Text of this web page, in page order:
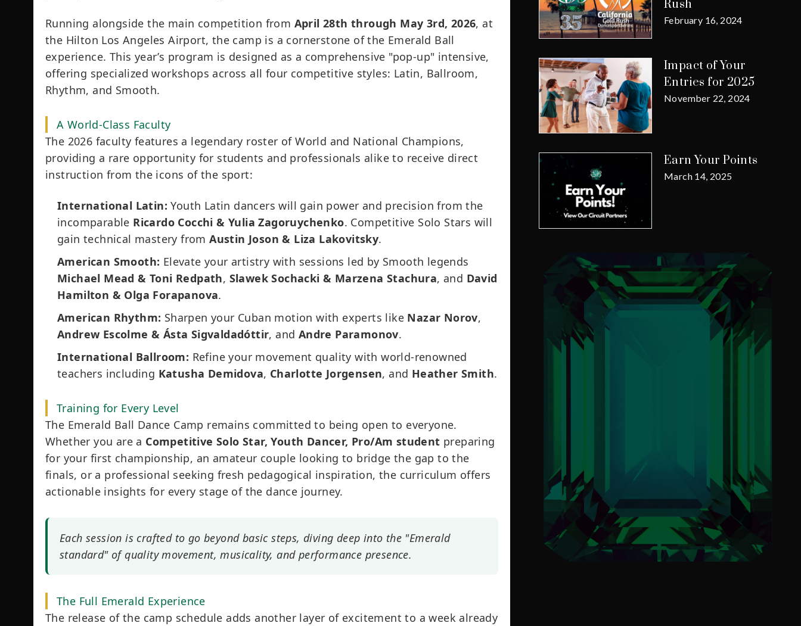
Running alongside the main competition from April 28th through May 3rd, 2026, at
the Hilton Los Angeles Airport, the camp is a cornerstone of the Emerald Ball
experience. This year’s program is designed as a comprehensive "pop-up" intensive,
offering specialized workshops across all four competitive styles: Latin, Ballroom,
Rhythm, and Smooth.
A World-Class Faculty
The 2026 faculty features a legendary roster of World and National Champions,
providing a rare opportunity for students and professionals alike to receive direct
instruction from the icons of the sport:
International Latin: Youth Latin dancers will gain power and precision from the
incomparable Ricardo Cocchi & Yulia Zagoruychenko. Competitive Solo Stars will
gain technical mastery fromAustin Joson & Liza Lakovitsky.
American Smooth: Elevate your artistry with sessions led by Smooth legends
Michael Mead & Toni Redpath, Slawek Sochacki & Marzena Stachura, and David
Hamilton & Olga Forapanova.
American Rhythm: Sharpen your Cuban motion with experts like Nazar Norov,
Andrew Escolme & Ásta Sigvaldadóttir, and Andre Paramonov.
International Ballroom: Refine your movement quality with world-renowned
teachers including Katusha Demidova, Charlotte Jorgensen, and Heather Smith.
Training for Every Level
The Emerald Ball Dance Camp remains committed to being open to everyone.
Whether you are a Competitive Solo Star, Youth Dancer, Pro/Am student preparing
for your first championship, an amateur couple looking to bridge the gap to the
finals, or a professional seeking fresh pedagogical inspiration, the curriculum offers
actionable insights for every stage of the dance journey.
Each session is crafted to go beyond basic steps, diving deep into the "Emerald
standard" of quality movement, musicality, and performance presence.
The Full Emerald Experience
The release of the camp schedule adds another layer of excitement to a week already
Rush
February 16, 2024
Impact of Your
Entries for 2025
November 22, 2024
Earn Your Points
March 14, 2025